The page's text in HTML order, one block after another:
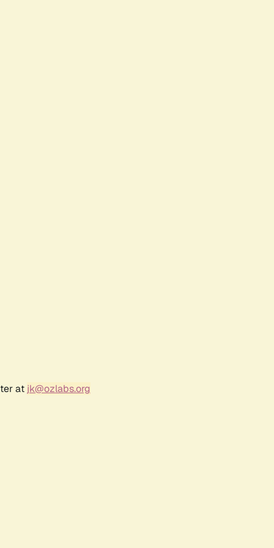
at jk@ozlabs.org